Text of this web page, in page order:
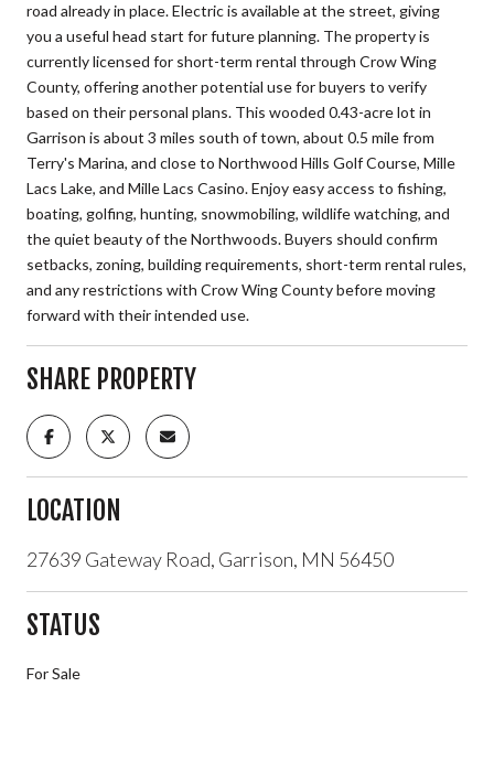
road already in place. Electric is available at the street, giving
you a useful head start for future planning. The property is
currently licensed for short-term rental through Crow Wing
County, offering another potential use for buyers to verify
based on their personal plans. This wooded 0.43-acre lot in
Garrison is about 3 miles south of town, about 0.5 mile from
Terry's Marina, and close to Northwood Hills Golf Course, Mille
Lacs Lake, and Mille Lacs Casino. Enjoy easy access to fishing,
boating, golfing, hunting, snowmobiling, wildlife watching, and
the quiet beauty of the Northwoods. Buyers should confirm
setbacks, zoning, building requirements, short-term rental rules,
and any restrictions with Crow Wing County before moving
forward with their intended use.
SHARE PROPERTY
LOCATION
27639 Gateway Road, Garrison, MN 56450
STATUS
For Sale